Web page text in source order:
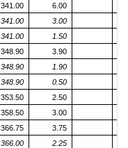
341.00 6.00
341.00 3.00
341.00 1.50
348.90 3.90
348.90 1.90
348.90 0.50
353.50 2.50
358.50 3.00
366.75 3.75
366.00 2.25